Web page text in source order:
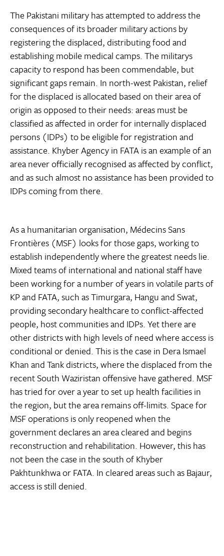
The Pakistani military has attempted to address the
consequences of its broader military actions by
registering the displaced, distributing food and
establishing mobile medical camps. The militarys
capacity to respond has been commendable, but
significant gaps remain. In north-west Pakistan, relief
for the displaced is allocated based on their area of
origin as opposed to their needs: areas must be
classified as affected in order for internally displaced
persons (IDPs) to be eligible for registration and
assistance. Khyber Agency in FATA is an example of an
area never officially recognised as affected by conflict,
and as such almost no assistance has been provided to
IDPs coming from there.
As a humanitarian organisation, Médecins Sans
Frontières (MSF) looks for those gaps, working to
establish independently where the greatest needs lie.
Mixed teams of international and national staff have
been working for a number of years in volatile parts of
KP and FATA, such as Timurgara, Hangu and Swat,
providing secondary healthcare to conflict-affected
people, host communities and IDPs. Yet there are
other districts with high levels of need where access is
conditional or denied. This is the case in Dera Ismael
Khan and Tank districts, where the displaced from the
recent South Waziristan offensive have gathered. MSF
has tried for over a year to set up health facilities in
the region, but the area remains off-limits. Space for
MSF operations is only reopened when the
government declares an area cleared and begins
reconstruction and rehabilitation. However, this has
not been the case in the south of Khyber
Pakhtunkhwa or FATA. In cleared areas such as Bajaur,
access is still denied.